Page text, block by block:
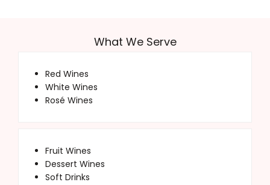
What We Serve
Red Wines
White Wines
Rosé Wines
Fruit Wines
Dessert Wines
Soft Drinks